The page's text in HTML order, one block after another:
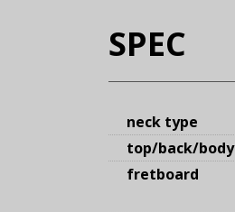
SPEC
neck type
top/back/body
fretboard